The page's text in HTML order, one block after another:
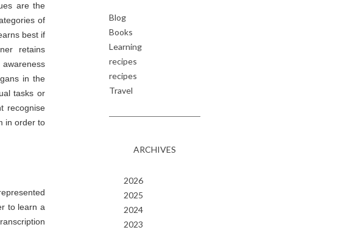
are the
of
best if
retains
awareness
in the
tasks or
recognise
in order to
to learn a
Blog
Books
Learning
recipes
recipes
Travel
ARCHIVES
2026
2025
2024
2023